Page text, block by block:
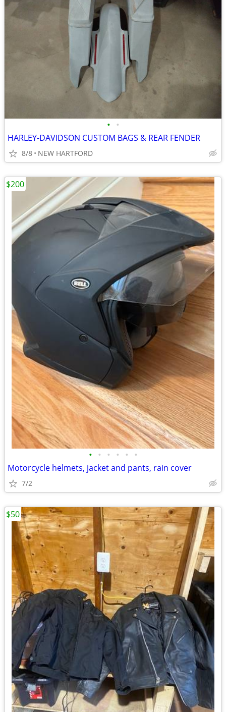
• •
HARLEY-DAVIDSON CUSTOM BAGS & REAR FENDER
8/8 NEW HARTFORD
• • • • • •
Motorcycle helmets, jacket and pants, rain cover
7/2
$200
$50